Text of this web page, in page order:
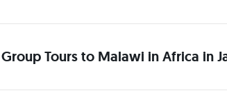
Tours to Malawi in Africa in